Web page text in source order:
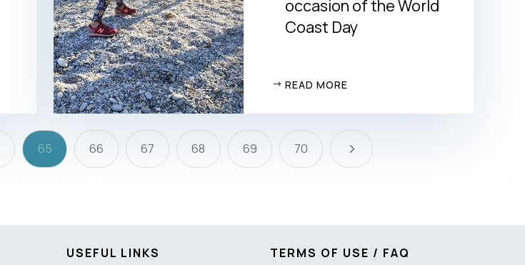
occasion of the World
Coast Day
READ MORE
65 66 67 68 69 70 5
USEFUL LINKS TERMS OF USE / FAQ